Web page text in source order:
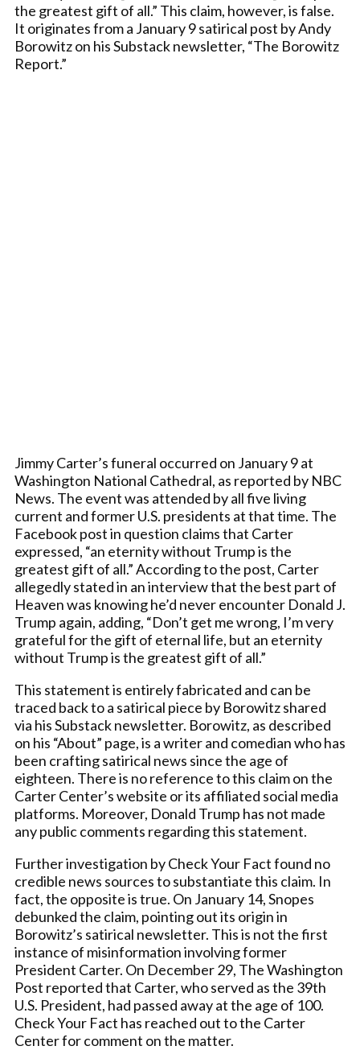
the greatest gift of all.” This claim, however, is false.
It originates from a January 9 satirical post by Andy
Borowitz on his Substack newsletter, “The Borowitz
Report.”
Jimmy Carter’s funeral occurred on January 9 at
Washington National Cathedral, as reported by NBC
News. The event was attended by all five living
current and former U.S. presidents at that time. The
Facebook post in question claims that Carter
expressed, “an eternity without Trump is the
greatest gift of all.” According to the post, Carter
allegedly stated in an interview that the best part of
Heaven was knowing he’d never encounter Donald J.
Trump again, adding, “Don’t get me wrong, I’m very
grateful for the gift of eternal life, but an eternity
without Trump is the greatest gift of all.”
This statement is entirely fabricated and can be
traced back to a satirical piece by Borowitz shared
via his Substack newsletter. Borowitz, as described
on his “About” page, is a writer and comedian who has
been crafting satirical news since the age of
eighteen. There is no reference to this claim on the
Carter Center’s website or its affiliated social media
platforms. Moreover, Donald Trump has not made
any public comments regarding this statement.
Further investigation by Check Your Fact found no
credible news sources to substantiate this claim. In
fact, the opposite is true. On January 14, Snopes
debunked the claim, pointing out its origin in
Borowitz’s satirical newsletter. This is not the first
instance of misinformation involving former
President Carter. On December 29, The Washington
Post reported that Carter, who served as the 39th
U.S. President, had passed away at the age of 100.
Check Your Fact has reached out to the Carter
Center for comment on the matter.